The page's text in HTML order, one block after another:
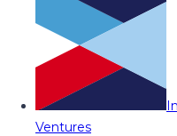
Ventures